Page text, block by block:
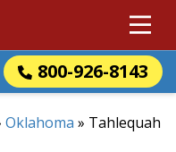
800-926-8143
Oklahoma » Tahlequah